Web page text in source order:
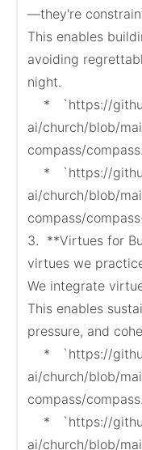
—they're
This enables
avoiding
night.
ai/church/blob/
compass/
ai/church/blob/
compass/
3.  **Virtues for
virtues we
We integrate
This enables
pressure, and
ai/church/blob/
compass/
ai/church/blob/